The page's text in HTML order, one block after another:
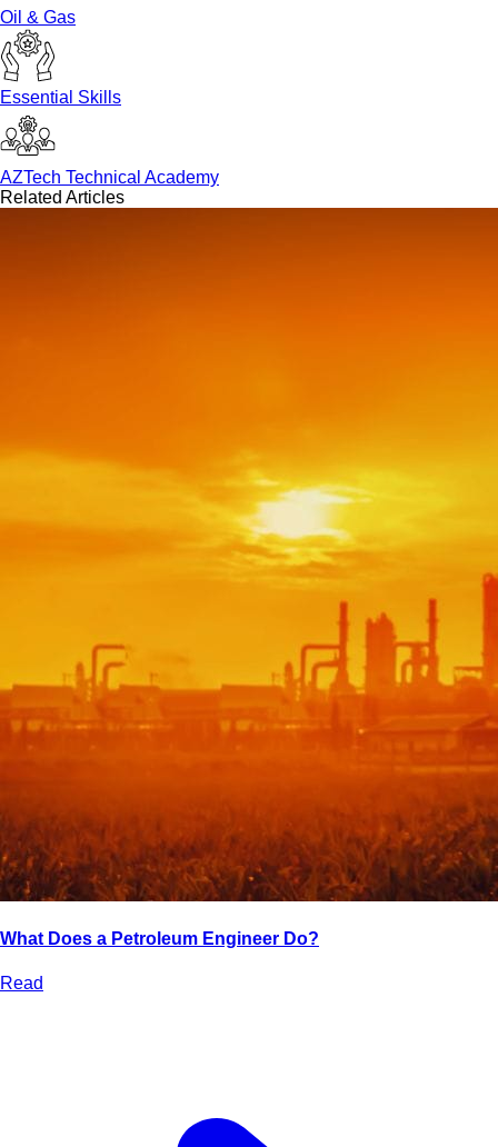
Oil & Gas
Essential Skills
AZTech Technical Academy
Related Articles
What Does a Petroleum Engineer Do?
Read